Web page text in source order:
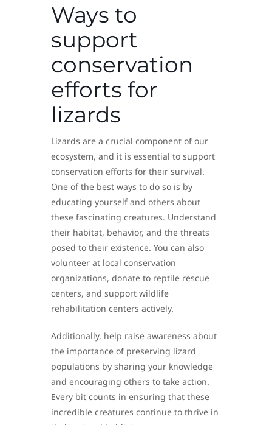
Ways to
support
conservation
efforts for
lizards
Lizards are a crucial component of our
ecosystem, and it is essential to support
conservation efforts for their survival.
One of the best ways to do so is by
educating yourself and others about
these fascinating creatures. Understand
their habitat, behavior, and the threats
posed to their existence. You can also
volunteer at local conservation
organizations, donate to reptile rescue
centers, and support wildlife
rehabilitation centers actively.
Additionally, help raise awareness about
the importance of preserving lizard
populations by sharing your knowledge
and encouraging others to take action.
Every bit counts in ensuring that these
incredible creatures continue to thrive in